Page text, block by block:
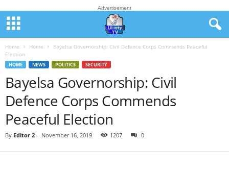
Advertisement
Home Home
Bayelsa Governorship: Civil Defence Corps Commends Peaceful
Election
HOME NEWS POLITICS SECURITY
Bayelsa Governorship: Civil
Defence Corps Commends
Peaceful Election
By Editor 2 - November 16, 2019 1207 0